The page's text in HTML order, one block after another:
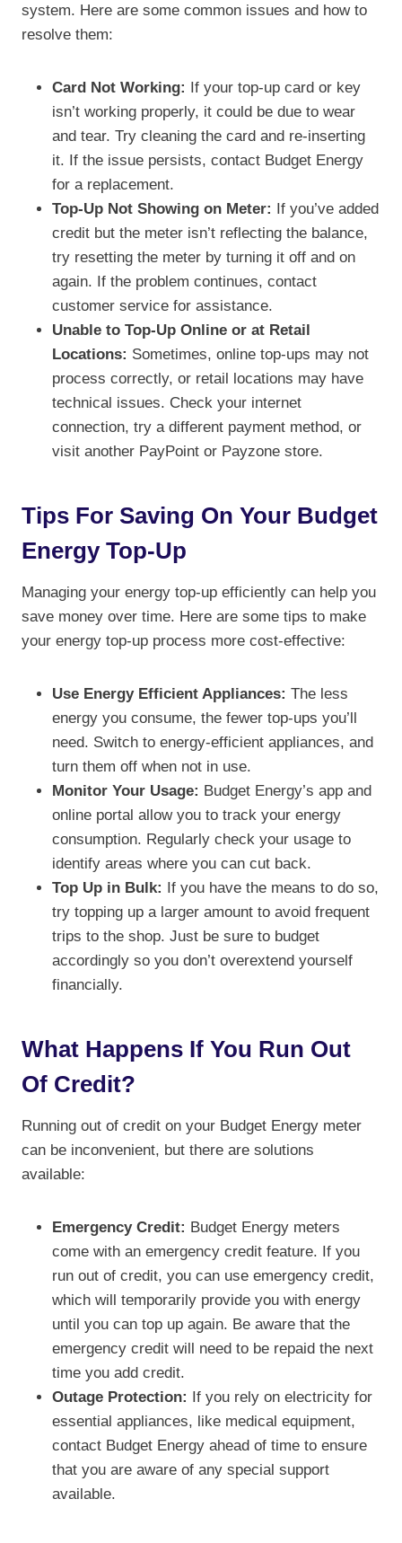
system. Here are some common issues and how to
resolve them:
Card Not Working: If your top-up card or key
isn’t working properly, it could be due to wear
and tear. Try cleaning the card and re-inserting
it. If the issue persists, contact Budget Energy
for a replacement.
Top-Up Not Showing on Meter: If you’ve added
credit but the meter isn’t reflecting the balance,
try resetting the meter by turning it off and on
again. If the problem continues, contact
customer service for assistance.
Unable to Top-Up Online or at Retail
Locations: Sometimes, online top-ups may not
process correctly, or retail locations may have
technical issues. Check your internet
connection, try a different payment method, or
visit another PayPoint or Payzone store.
Tips For Saving On Your Budget
Energy Top-Up
Managing your energy top-up efficiently can help you
save money over time. Here are some tips to make
your energy top-up process more cost-effective:
Use Energy Efficient Appliances: The less
energy you consume, the fewer top-ups you’ll
need. Switch to energy-efficient appliances, and
turn them off when not in use.
Monitor Your Usage: Budget Energy’s app and
online portal allow you to track your energy
consumption. Regularly check your usage to
identify areas where you can cut back.
Top Up in Bulk: If you have the means to do so,
try topping up a larger amount to avoid frequent
trips to the shop. Just be sure to budget
accordingly so you don’t overextend yourself
financially.
What Happens If You Run Out
Of Credit?
Running out of credit on your Budget Energy meter
can be inconvenient, but there are solutions
available:
Emergency Credit: Budget Energy meters
come with an emergency credit feature. If you
run out of credit, you can use emergency credit,
which will temporarily provide you with energy
until you can top up again. Be aware that the
emergency credit will need to be repaid the next
time you add credit.
Outage Protection: If you rely on electricity for
essential appliances, like medical equipment,
contact Budget Energy ahead of time to ensure
that you are aware of any special support
available.